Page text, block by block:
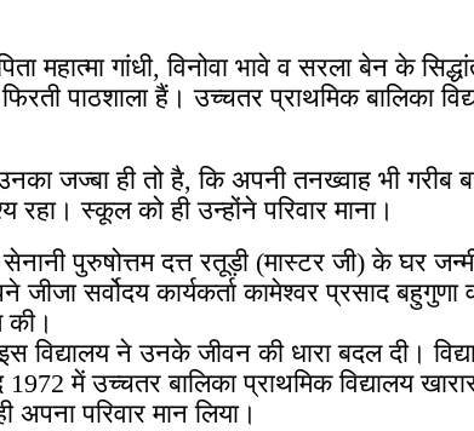
गांधी, विनोवा भावे व सरला बेन के
पाठशाला हैं। उच्चतर प्राथमिक बालिका
जज्बा ही तो है, कि अपनी तनख्वाह भी
रहा। स्कूल को ही उन्होंने परिवार माना।
पुरुषोत्तम दत्त रतूड़ी (मास्टर जी) के घर
सर्वोदय कार्यकर्ता कामेश्वर प्रसाद
की।
विद्यालय ने उनके जीवन की धारा बदल दी।
में उच्चतर बालिका प्राथमिक विद्यालय
अपना परिवार मान लिया।